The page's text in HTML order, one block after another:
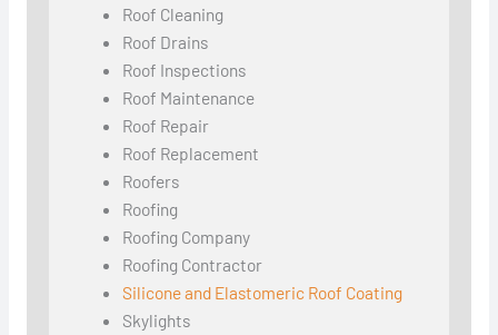
Roof Cleaning
Roof Drains
Roof Inspections
Roof Maintenance
Roof Repair
Roof Replacement
Roofers
Roofing
Roofing Company
Roofing Contractor
Silicone and Elastomeric Roof Coating
Skylights